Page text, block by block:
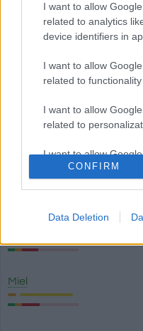
I want to allow
related to analytics
device identifiers in
I want to allow
related to
I want to allow
related to
I want to allow
related to security,
CONFIRM
Data Deletion
Glace sorbet mandarine
Assortiments de chocolat
Croisant
Baisers au chocolat au
Baisers au chocolat noir
Miel